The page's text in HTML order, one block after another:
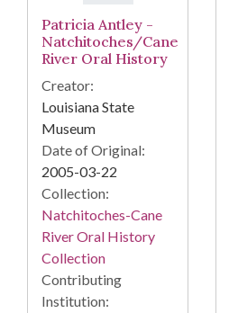
Patricia Antley -
Natchitoches/Cane
River Oral History
Creator:
Louisiana State
Museum
Date of Original:
2005-03-22
Collection:
Natchitoches-Cane
River Oral History
Collection
Contributing
Institution: